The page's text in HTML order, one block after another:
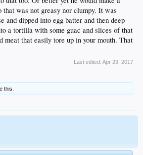
that was not greasy nor clumpy. It was
and dipped into egg batter and then deep
a tortilla with some guac and slices of that
meat that easily tore up in your mouth. That
Last edited: Apr 29, 2017
this.